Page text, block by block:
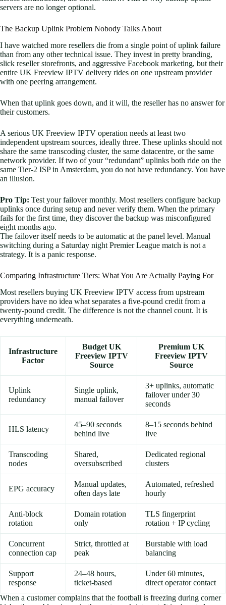
servers are no longer optional.
The Backup Uplink Problem Nobody Talks About
I have watched more resellers die from a single point of uplink failure
than from any other technical issue. They invest in pretty branding,
slick reseller storefronts, and aggressive Facebook marketing, but their
entire UK Freeview IPTV delivery rides on one upstream provider
with one peering arrangement.
When that uplink goes down, and it will, the reseller has no answer for
their customers.
A serious UK Freeview IPTV operation needs at least two
independent upstream sources, ideally three. These uplinks should not
share the same transcoding cluster, the same datacentre, or the same
network provider. If two of your “redundant” uplinks both ride on the
same Tier-2 ISP in Amsterdam, you do not have redundancy. You have
an illusion.
Pro Tip: Test your failover monthly. Most resellers configure backup
uplinks once during setup and never verify them. When the primary
fails for the first time, they discover the backup was misconfigured
eight months ago.
The failover itself needs to be automatic at the panel level. Manual
switching during a Saturday night Premier League match is not a
strategy. It is a panic response.
Comparing Infrastructure Tiers: What You Are Actually Paying For
Most resellers buying UK Freeview IPTV access from upstream
providers have no idea what separates a five-pound credit from a
twenty-pound credit. The difference is not the channel count. It is
everything underneath.
Infrastructure
Factor
Budget UK
Freeview IPTV
Source
Premium UK
Freeview IPTV
Source
Uplink
redundancy
Single uplink,
manual failover
3+ uplinks, automatic
failover under 30
seconds
HLS latency
45–90 seconds
behind live
8–15 seconds behind
live
Transcoding
nodes
Shared,
oversubscribed
Dedicated regional
clusters
EPG accuracy
Manual updates,
often days late
Automated, refreshed
hourly
Anti-block
rotation
Domain rotation
only
TLS fingerprint
rotation + IP cycling
Concurrent
connection cap
Strict, throttled at
peak
Burstable with load
balancing
Support
response
24–48 hours,
ticket-based
Under 60 minutes,
direct operator contact
When a customer complains that the football is freezing during corner